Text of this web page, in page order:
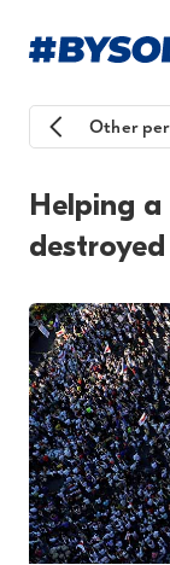
Other
Helping